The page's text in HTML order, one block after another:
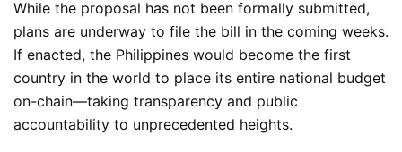
While the proposal has not been formally submitted,
plans are underway to file the bill in the coming weeks.
If enacted, the Philippines would become the first
country in the world to place its entire national budget
on-chain—taking transparency and public
accountability to unprecedented heights.